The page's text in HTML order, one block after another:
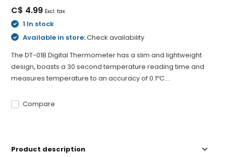
C$ 4.99 Excl. tax
1 In stock
Available in store:Check availability
The DT-01B Digital Thermometer has a slim and lightweight
design, boasts a 30 second temperature reading time and
measures temperature to an accuracy of 0.1ºC....
Compare
Product description